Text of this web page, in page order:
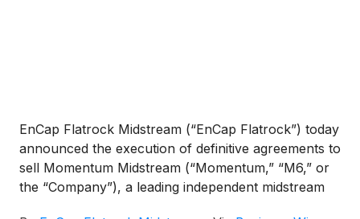
EnCap Flatrock Midstream (“EnCap Flatrock”) today
announced the execution of definitive agreements to
sell Momentum Midstream (“Momentum,” “M6,” or
the “Company”), a leading independent midstream